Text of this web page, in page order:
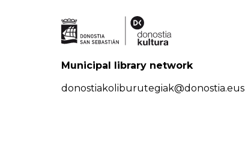
Municipal library network
donostiakoliburutegiak@donostia.eus